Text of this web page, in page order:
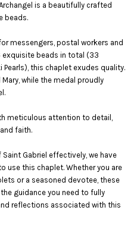
is a beautifully crafted
beads.
messengers, postal workers and
beads in total (33
this chaplet exudes quality.
while the medal proudly
meticulous attention to detail,
faith.
Saint Gabriel effectively, we have
use this chaplet. Whether you are
or a seasoned devotee, these
guidance you need to fully
reflections associated with this